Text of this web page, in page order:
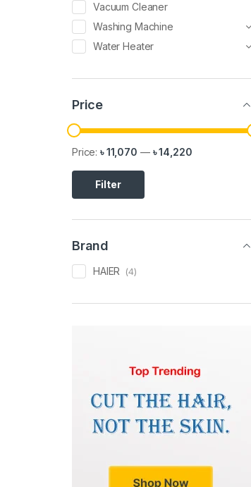
Vacuum Cleaner
Washing Machine
Water Heater
Price
Filter
Price:৳ 11,070 — ৳ 14,220
Brand
HAIER (4)